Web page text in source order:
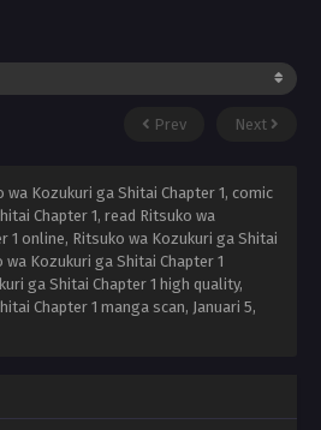
Prev Next
wa Kozukuri ga Shitai Chapter 1, comic
Chapter 1, read Ritsuko wa
1 online, Ritsuko wa Kozukuri ga Shitai
wa Kozukuri ga Shitai Chapter 1
ga Shitai Chapter 1 high quality,
Chapter 1 manga scan, Januari 5,